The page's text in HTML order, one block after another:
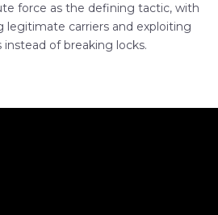
force as the defining tactic, with
legitimate carriers and exploiting
of breaking locks.